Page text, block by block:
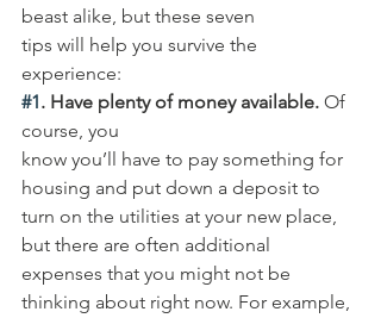
beast alike, but these seven
tips will help you survive the
experience:
#1. Have plenty of money available. Of
course, you
know you’ll have to pay something for
housing and put down a deposit to
turn on the utilities at your new place,
but there are often additional
expenses that you might not be
thinking about right now. For example,